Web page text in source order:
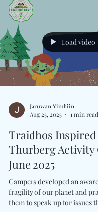
Load video
Jaruwan Yimhiin
Aug 25, 2025
1 min read
Traidhos Inspired
Thurberg Activity
June 2025